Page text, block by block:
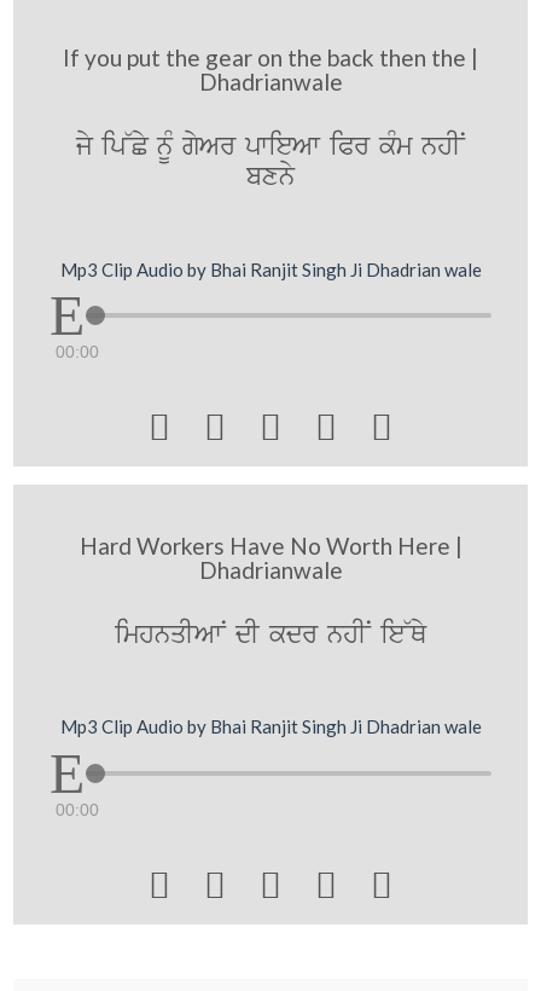
If you put the gear on the back then the |
Dhadrianwale
jy ip~Cy nUM gyAr pwieAw iPr kMm nhIN
bxny
Mp3 Clip Audio by Bhai Ranjit Singh Ji Dhadrian wale
00:00
    
Hard Workers Have No Worth Here |
Dhadrianwale
imhnqIAwN dI kdr nhIN ie~Qy
Mp3 Clip Audio by Bhai Ranjit Singh Ji Dhadrian wale
00:00
    